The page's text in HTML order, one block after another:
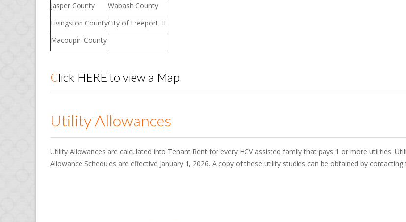
Jasper County
Wabash County
Livingston CountyCity of Freeport, IL
Macoupin County
Click HERE to view a Map
Utility Allowances
Utility Allowances are calculated into Tenant Rent for every HCV assisted family that pays 1 or more utilities.
Allowance Schedules are effective January 1, 2026. A copy of these utility studies can be obtained by contacting